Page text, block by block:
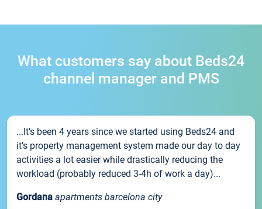
What customers say about Beds24
channel manager and PMS
...It’s been 4 years since we started using Beds24 and
it’s property management system made our day to day
activities a lot easier while drastically reducing the
workload (probably reduced 3-4h of work a day)...
Gordana apartments barcelona city